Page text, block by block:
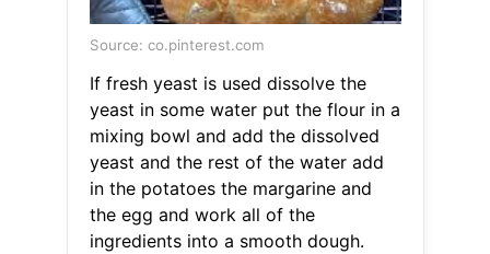
Source: co.pinterest.com
If fresh yeast is used dissolve the
yeast in some water put the flour in a
mixing bowl and add the dissolved
yeast and the rest of the water add
in the potatoes the margarine and
the egg and work all of the
ingredients into a smooth dough.